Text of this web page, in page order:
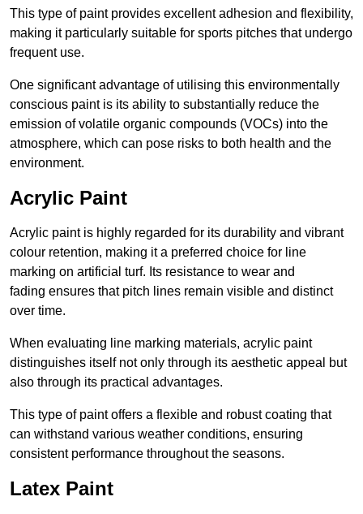
This type of paint provides excellent adhesion and flexibility,
making it particularly suitable for sports pitches that undergo
frequent use.
One significant advantage of utilising this environmentally
conscious paint is its ability to substantially reduce the
emission of volatile organic compounds (VOCs) into the
atmosphere, which can pose risks to both health and the
environment.
Acrylic Paint
Acrylic paint is highly regarded for its durability and vibrant
colour retention, making it a preferred choice for line
marking on artificial turf. Its resistance to wear and
fading ensures that pitch lines remain visible and distinct
over time.
When evaluating line marking materials, acrylic paint
distinguishes itself not only through its aesthetic appeal but
also through its practical advantages.
This type of paint offers a flexible and robust coating that
can withstand various weather conditions, ensuring
consistent performance throughout the seasons.
Latex Paint